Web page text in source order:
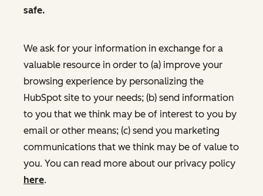
safe.
We ask for your information in exchange for a
valuable resource in order to (a) improve your
browsing experience by personalizing the
HubSpot site to your needs; (b) send information
to you that we think may be of interest to you by
email or other means; (c) send you marketing
communications that we think may be of value to
you. You can read more about our privacy policy
here.